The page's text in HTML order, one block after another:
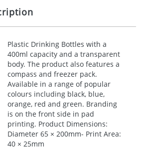
Plastic Drinking Bottles with a
400ml capacity and a transparent
body. The product also features a
compass and freezer pack.
Available in a range of popular
colours including black, blue,
orange, red and green. Branding
is on the front side in pad
printing. Product Dimensions:
Diameter 65 × 200mm- Print Area:
40 × 25mm